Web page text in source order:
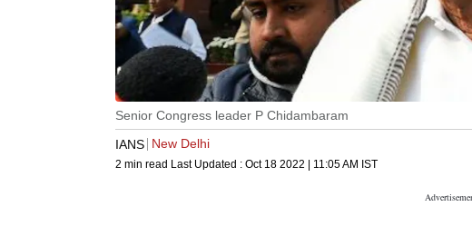
Senior Congress leader P Chidambaram
IANS New Delhi
2 min read Last Updated : Oct 18 2022 | 11:05 AM IST